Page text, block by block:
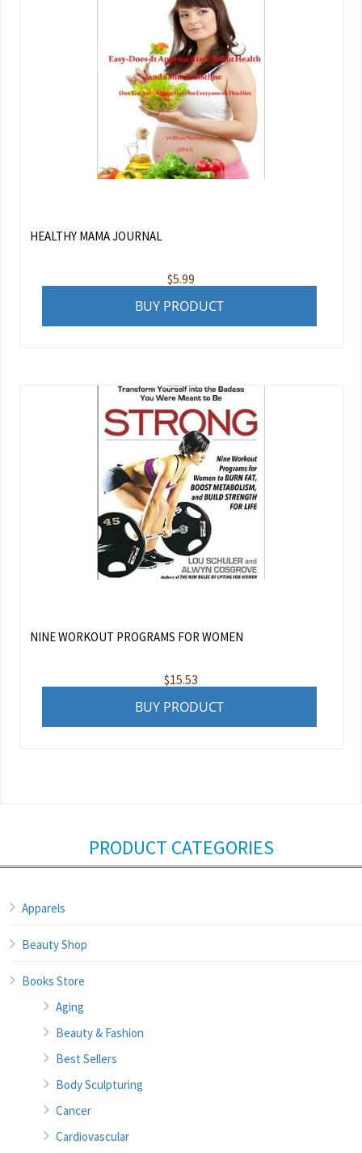
HEALTHY MAMA JOURNAL
$5.99
BUY PRODUCT
NINE WORKOUT PROGRAMS FOR WOMEN
$15.53
BUY PRODUCT
PRODUCT CATEGORIES
Apparels
Beauty Shop
Books Store
Aging
Beauty & Fashion
Best Sellers
Body Sculpturing
Cancer
Cardiovascular